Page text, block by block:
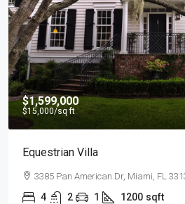
$4,500/mo
Light And Modern
2436 SW 8th St, Miami, FL
4 2 1 1200